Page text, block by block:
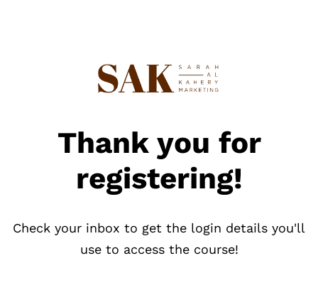
Thank you for
registering!
Check your inbox to get the login details you'll
use to access the course!